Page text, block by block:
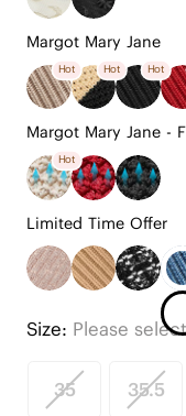
Margot Mary Jane
Hot Hot Hot
Margot Mary Jane -
Hot
Limited Time Offer
Size: Please
35 35.5